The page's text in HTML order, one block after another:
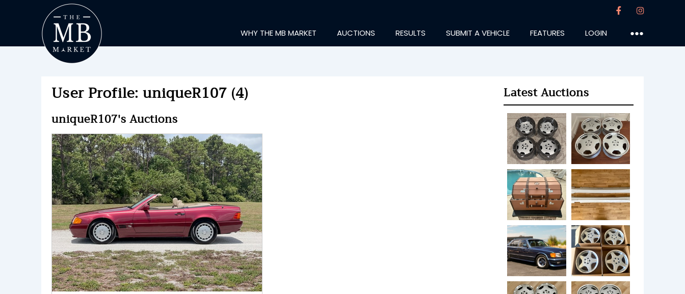
WHY THE MB MARKET AUCTIONS RESULTS SUBMIT A VEHICLE FEATURES LOGIN ●●●
User Profile: uniqueR107 (4)
uniqueR107's Auctions
Latest Auctions